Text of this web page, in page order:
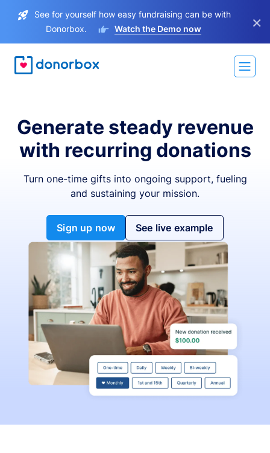
See for yourself how easy fundraising can be with
Donorbox.
Watch the Demo now ×
Generate steady revenue
with recurring donations
Turn one-time gifts into ongoing support, fueling
and sustaining your mission.
Sign up now See live example